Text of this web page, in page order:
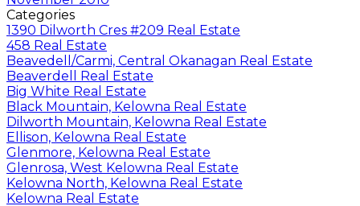
Categories
1390 Dilworth Cres #209 Real Estate
458 Real Estate
Beavedell/Carmi, Central Okanagan Real Estate
Beaverdell Real Estate
Big White Real Estate
Black Mountain, Kelowna Real Estate
Dilworth Mountain, Kelowna Real Estate
Ellison, Kelowna Real Estate
Glenmore, Kelowna Real Estate
Glenrosa, West Kelowna Real Estate
Kelowna North, Kelowna Real Estate
Kelowna Real Estate